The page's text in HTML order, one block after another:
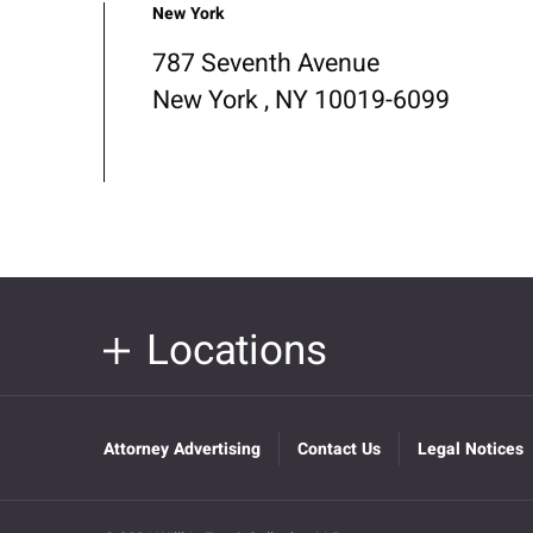
New York
787 Seventh Avenue
New York , NY 10019-6099
Locations
Attorney Advertising Contact Us Legal Notices